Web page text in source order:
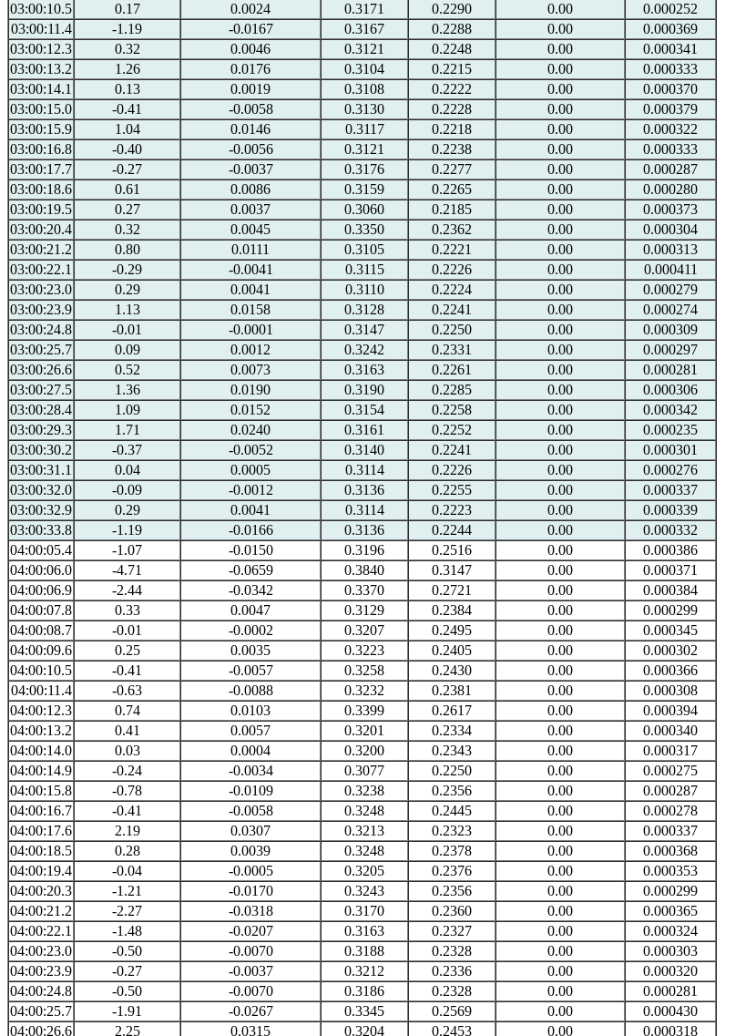
03:00:10.5
0.17 0.0024 0.3171 0.2290 0.00
0.000252
03:00:11.4
-1.19 -0.0167 0.3167 0.2288 0.00
0.000369
03:00:12.3
0.32 0.0046 0.3121 0.2248 0.00
0.000341
03:00:13.2
1.26 0.0176 0.3104 0.2215 0.00
0.000333
03:00:14.1
0.13 0.0019 0.3108 0.2222 0.00
0.000370
03:00:15.0
-0.41 -0.0058 0.3130 0.2228 0.00
0.000379
03:00:15.9
1.04 0.0146 0.3117 0.2218 0.00
0.000322
03:00:16.8
-0.40 -0.0056 0.3121 0.2238 0.00
0.000333
03:00:17.7
-0.27 -0.0037 0.3176 0.2277 0.00
0.000287
03:00:18.6
0.61 0.0086 0.3159 0.2265 0.00
0.000280
03:00:19.5
0.27 0.0037 0.3060 0.2185 0.00
0.000373
03:00:20.4
0.32 0.0045 0.3350 0.2362 0.00
0.000304
03:00:21.2
0.80 0.0111 0.3105 0.2221 0.00
0.000313
03:00:22.1
-0.29 -0.0041 0.3115 0.2226 0.00
0.000411
03:00:23.0
0.29 0.0041 0.3110 0.2224 0.00
0.000279
03:00:23.9
1.13 0.0158 0.3128 0.2241 0.00
0.000274
03:00:24.8
-0.01 -0.0001 0.3147 0.2250 0.00
0.000309
03:00:25.7
0.09 0.0012 0.3242 0.2331 0.00
0.000297
03:00:26.6
0.52 0.0073 0.3163 0.2261 0.00
0.000281
03:00:27.5
1.36 0.0190 0.3190 0.2285 0.00
0.000306
03:00:28.4
1.09 0.0152 0.3154 0.2258 0.00
0.000342
03:00:29.3
1.71 0.0240 0.3161 0.2252 0.00
0.000235
03:00:30.2
-0.37 -0.0052 0.3140 0.2241 0.00
0.000301
03:00:31.1
0.04 0.0005 0.3114 0.2226 0.00
0.000276
03:00:32.0
-0.09 -0.0012 0.3136 0.2255 0.00
0.000337
03:00:32.9
0.29 0.0041 0.3114 0.2223 0.00
0.000339
03:00:33.8
-1.19 -0.0166 0.3136 0.2244 0.00
0.000332
04:00:05.4
-1.07 -0.0150 0.3196 0.2516 0.00
0.000386
04:00:06.0
-4.71 -0.0659 0.3840 0.3147 0.00
0.000371
04:00:06.9
-2.44 -0.0342 0.3370 0.2721 0.00
0.000384
04:00:07.8
0.33 0.0047 0.3129 0.2384 0.00
0.000299
04:00:08.7
-0.01 -0.0002 0.3207 0.2495 0.00
0.000345
04:00:09.6
0.25 0.0035 0.3223 0.2405 0.00
0.000302
04:00:10.5
-0.41 -0.0057 0.3258 0.2430 0.00
0.000366
04:00:11.4
-0.63 -0.0088 0.3232 0.2381 0.00
0.000308
04:00:12.3
0.74 0.0103 0.3399 0.2617 0.00
0.000394
04:00:13.2
0.41 0.0057 0.3201 0.2334 0.00
0.000340
04:00:14.0
0.03 0.0004 0.3200 0.2343 0.00
0.000317
04:00:14.9
-0.24 -0.0034 0.3077 0.2250 0.00
0.000275
04:00:15.8
-0.78 -0.0109 0.3238 0.2356 0.00
0.000287
04:00:16.7
-0.41 -0.0058 0.3248 0.2445 0.00
0.000278
04:00:17.6
2.19 0.0307 0.3213 0.2323 0.00
0.000337
04:00:18.5
0.28 0.0039 0.3248 0.2378 0.00
0.000368
04:00:19.4
-0.04 -0.0005 0.3205 0.2376 0.00
0.000353
04:00:20.3
-1.21 -0.0170 0.3243 0.2356 0.00
0.000299
04:00:21.2
-2.27 -0.0318 0.3170 0.2360 0.00
0.000365
04:00:22.1
-1.48 -0.0207 0.3163 0.2327 0.00
0.000324
04:00:23.0
-0.50 -0.0070 0.3188 0.2328 0.00
0.000303
04:00:23.9
-0.27 -0.0037 0.3212 0.2336 0.00
0.000320
04:00:24.8
-0.50 -0.0070 0.3186 0.2328 0.00
0.000281
04:00:25.7
-1.91 -0.0267 0.3345 0.2569 0.00
0.000430
04:00:26.6
2.25 0.0315 0.3204 0.2453 0.00 0.000318